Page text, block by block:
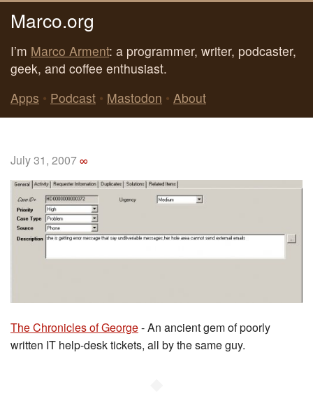
Marco.org
I’m Marco Arment: a programmer, writer, podcaster,
geek, and coffee enthusiast.
Apps • Podcast • Mastodon • About
July 31, 2007∞
The Chronicles of George- An ancient gem of poorly
written IT help-desk tickets, all by the same guy.